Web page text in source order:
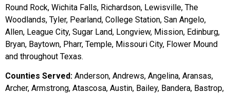
Round Rock, Wichita Falls, Richardson, Lewisville, The
Woodlands, Tyler, Pearland, College Station, San Angelo,
Allen, League City, Sugar Land, Longview, Mission, Edinburg,
Bryan, Baytown, Pharr, Temple, Missouri City, Flower Mound
and throughout Texas.
Counties Served: Anderson, Andrews, Angelina, Aransas,
Archer, Armstrong, Atascosa, Austin, Bailey, Bandera, Bastrop,